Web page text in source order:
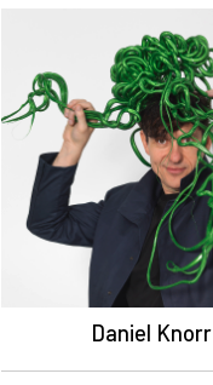
Daniel Knorr